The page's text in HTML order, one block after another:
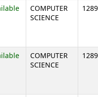
COMPUTER
SCIENCE
COMPUTER
SCIENCE